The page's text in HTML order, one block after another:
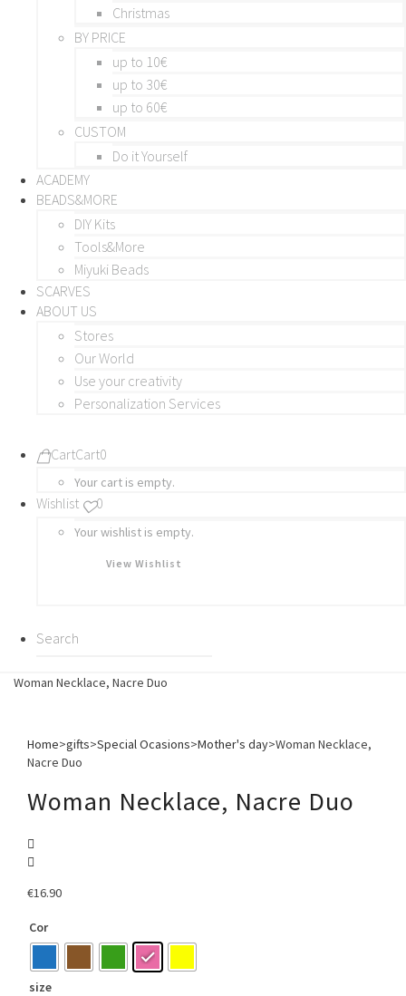
Christmas
BY PRICE
up to 10€
up to 30€
up to 60€
CUSTOM
Do it Yourself
ACADEMY
BEADS&MORE
DIY Kits
Tools&More
Miyuki Beads
SCARVES
ABOUT US
Stores
Our World
Use your creativity
Personalization Services
CartCart0
Your cart is empty.
Wishlist 0
Your wishlist is empty.
View Wishlist
Woman Necklace, Nacre Duo
Home>gifts>Special Ocasions>Mother's day>Woman Necklace,
Nacre Duo
Woman Necklace, Nacre Duo
€16.90
Cor
size